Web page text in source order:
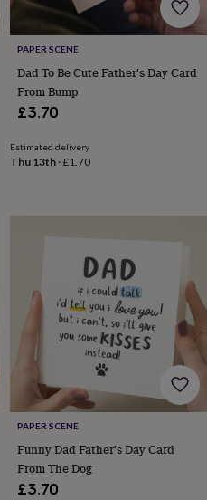
RumTequilaVodkaWhiskeyWine
PAPER SCENE
Dad To Be Cute Father's Day Card
From Bump
£3.70
Estimated delivery
Thu 13th·£1.70
PAPER SCENE
Funny Dad Father's Day Card
From The Dog
£3.70